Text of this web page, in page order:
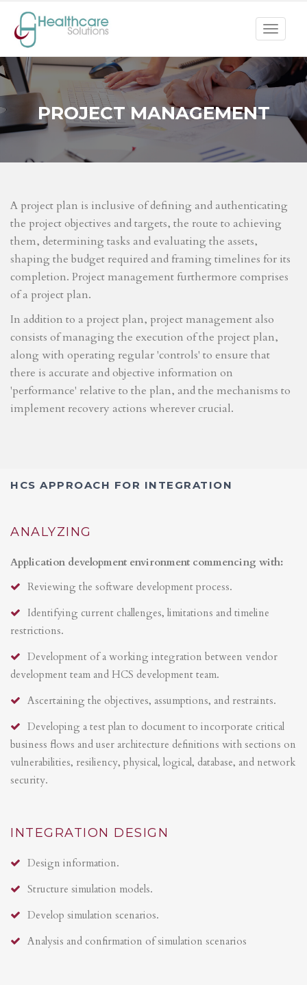
Toggle
PROJECT MANAGEMENT
A project plan is inclusive of defining and authenticating
the project objectives and targets, the route to achieving
them, determining tasks and evaluating the assets,
shaping the budget required and framing timelines for its
completion. Project management furthermore comprises
of a project plan.
In addition to a project plan, project management also
consists of managing the execution of the project plan,
along with operating regular 'controls' to ensure that
there is accurate and objective information on
'performance' relative to the plan, and the mechanisms to
implement recovery actions wherever crucial.
HCS APPROACH FOR INTEGRATION
ANALYZING
Application development environment commencing with:
Reviewing the software development process.
Identifying current challenges, limitations and timeline
restrictions.
Development of a working integration between vendor
development team and HCS development team.
Ascertaining the objectives, assumptions, and restraints.
Developing a test plan to document to incorporate critical
business flows and user architecture definitions with sections on
vulnerabilities, resiliency, physical, logical, database, and network
security.
INTEGRATION DESIGN
Design information.
Structure simulation models.
Develop simulation scenarios.
Analysis and confirmation of simulation scenarios